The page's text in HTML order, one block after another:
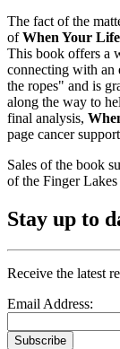
The fact of the
ofWhen Your
This book offers a
connecting with
the ropes" and is
along the way to
final analysis,
page cancer
Sales of the book
of the Finger
Stay up to
Receive the latest
Email Address:
Subscribe